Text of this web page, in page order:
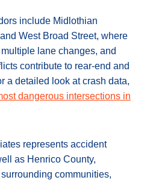
include Midlothian
West Broad Street, where
lane changes, and
contribute to rear-end and
a detailed look at crash data,
dangerous intersections in
represents accident
as Henrico County,
communities,